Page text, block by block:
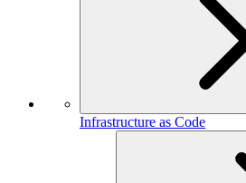
Infrastructure as Code